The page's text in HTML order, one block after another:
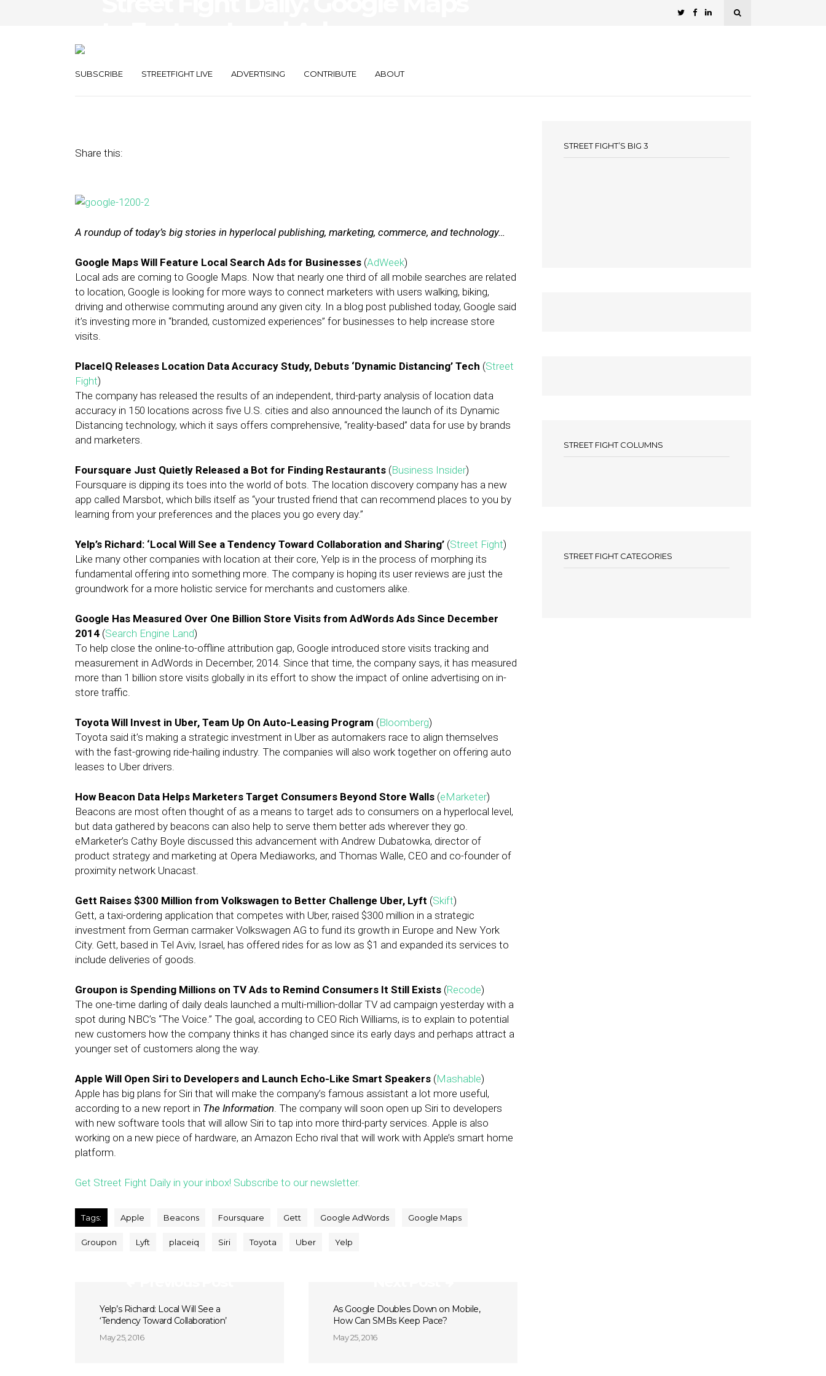
SUBSCRIBE STREETFIGHT LIVE ADVERTISING CONTRIBUTE ABOUT
Share this:
A roundup of today’s big stories in hyperlocal publishing, marketing, commerce, and technology…
Google Maps Will Feature Local Search Ads for Businesses (AdWeek)
Local ads are coming to Google Maps. Now that nearly one third of all mobile searches are related
to location, Google is looking for more ways to connect marketers with users walking, biking,
driving and otherwise commuting around any given city. In a blog post published today, Google said
it’s investing more in “branded, customized experiences” for businesses to help increase store
visits.
PlaceIQ Releases Location Data Accuracy Study, Debuts ‘Dynamic Distancing’ Tech (Street
Fight)
The company has released the results of an independent, third-party analysis of location data
accuracy in 150 locations across five U.S. cities and also announced the launch of its Dynamic
Distancing technology, which it says offers comprehensive, “reality-based” data for use by brands
and marketers.
Foursquare Just Quietly Released a Bot for Finding Restaurants (Business Insider)
Foursquare is dipping its toes into the world of bots. The location discovery company has a new
app called Marsbot, which bills itself as “your trusted friend that can recommend places to you by
learning from your preferences and the places you go every day.”
Yelp’s Richard: ‘Local Will See a Tendency Toward Collaboration and Sharing’ (Street Fight)
Like many other companies with location at their core, Yelp is in the process of morphing its
fundamental offering into something more. The company is hoping its user reviews are just the
groundwork for a more holistic service for merchants and customers alike.
Google Has Measured Over One Billion Store Visits from AdWords Ads Since December
2014 (Search Engine Land)
To help close the online-to-offline attribution gap, Google introduced store visits tracking and
measurement in AdWords in December, 2014. Since that time, the company says, it has measured
more than 1 billion store visits globally in its effort to show the impact of online advertising on in-
store traffic.
Toyota Will Invest in Uber, Team Up On Auto-Leasing Program (Bloomberg)
Toyota said it’s making a strategic investment in Uber as automakers race to align themselves
with the fast-growing ride-hailing industry. The companies will also work together on offering auto
leases to Uber drivers.
How Beacon Data Helps Marketers Target Consumers Beyond Store Walls (eMarketer)
Beacons are most often thought of as a means to target ads to consumers on a hyperlocal level,
but data gathered by beacons can also help to serve them better ads wherever they go.
eMarketer’s Cathy Boyle discussed this advancement with Andrew Dubatowka, director of
product strategy and marketing at Opera Mediaworks, and Thomas Walle, CEO and co-founder of
proximity network Unacast.
Gett Raises $300 Million from Volkswagen to Better Challenge Uber, Lyft (Skift)
Gett, a taxi-ordering application that competes with Uber, raised $300 million in a strategic
investment from German carmaker Volkswagen AG to fund its growth in Europe and New York
City. Gett, based in Tel Aviv, Israel, has offered rides for as low as $1 and expanded its services to
include deliveries of goods.
Groupon is Spending Millions on TV Ads to Remind Consumers It Still Exists (Recode)
The one-time darling of daily deals launched a multi-million-dollar TV ad campaign yesterday with a
spot during NBC’s “The Voice.” The goal, according to CEO Rich Williams, is to explain to potential
new customers how the company thinks it has changed since its early days and perhaps attract a
younger set of customers along the way.
Apple Will Open Siri to Developers and Launch Echo-Like Smart Speakers (Mashable)
Apple has big plans for Siri that will make the company’s famous assistant a lot more useful,
according to a new report in The Information. The company will soon open up Siri to developers
with new software tools that will allow Siri to tap into more third-party services. Apple is also
working on a new piece of hardware, an Amazon Echo rival that will work with Apple’s smart home
platform.
Get Street Fight Daily in your inbox! Subscribe to our newsletter.
Tags: Apple Beacons Foursquare Gett Google AdWords Google Maps
Groupon Lyft placeiq Siri Toyota Uber Yelp
Yelp’s Richard: Local Will See a
‘Tendency Toward Collaboration’
May 25, 2016
As Google Doubles Down on Mobile,
How Can SMBs Keep Pace?
May 25, 2016
STREET FIGHT’S BIG 3
STREET FIGHT COLUMNS
STREET FIGHT CATEGORIES